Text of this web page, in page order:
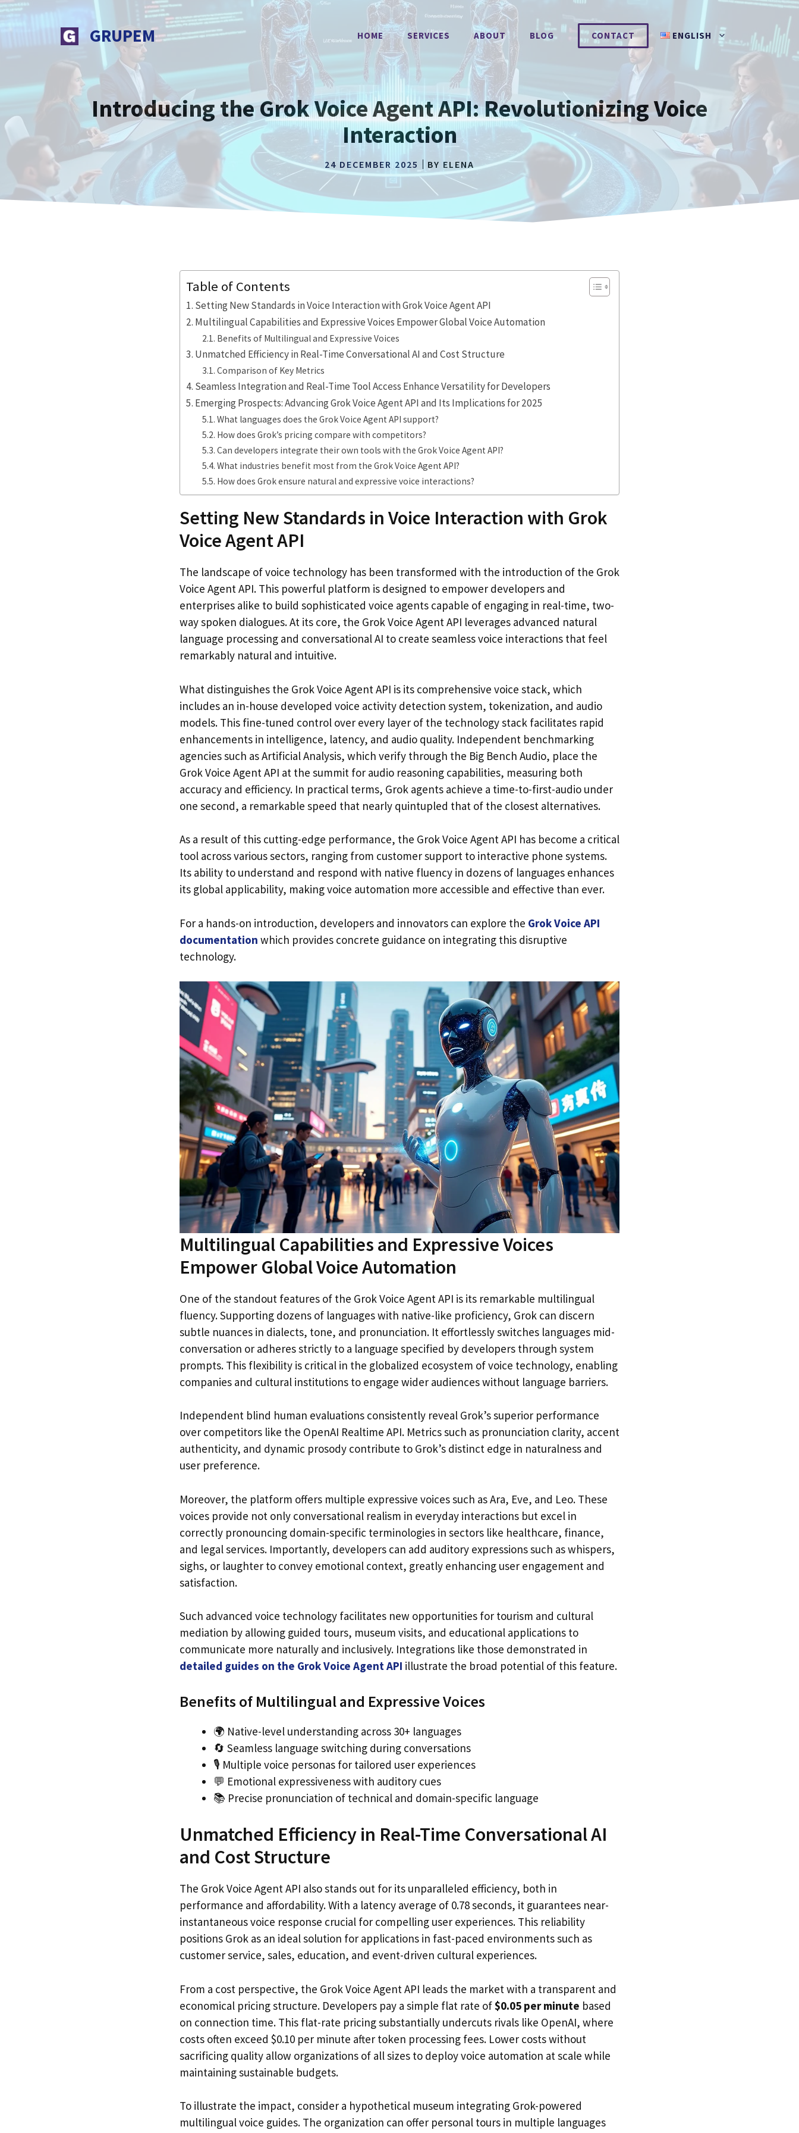
Skip
to
GRUPEM HOME SERVICES ABOUT BLOG CONTACT ENGLISH
Introducing the Grok Voice Agent API: Revolutionizing Voice
Interaction
24 DECEMBER 2025 BY ELENA
Table of Contents
Setting New Standards in Voice Interaction with Grok Voice Agent API
Multilingual Capabilities and Expressive Voices Empower Global Voice Automation
Benefits of Multilingual and Expressive Voices
Unmatched Efficiency in Real-Time Conversational AI and Cost Structure
Comparison of Key Metrics
Seamless Integration and Real-Time Tool Access Enhance Versatility for Developers
Emerging Prospects: Advancing Grok Voice Agent API and Its Implications for 2025
What languages does the Grok Voice Agent API support?
How does Grok’s pricing compare with competitors?
Can developers integrate their own tools with the Grok Voice Agent API?
What industries benefit most from the Grok Voice Agent API?
How does Grok ensure natural and expressive voice interactions?
Setting New Standards in Voice Interaction with Grok
Voice Agent API
The landscape of voice technology has been transformed with the introduction of the Grok
Voice Agent API. This powerful platform is designed to empower developers and
enterprises alike to build sophisticated voice agents capable of engaging in real-time, two-
way spoken dialogues. At its core, the Grok Voice Agent API leverages advanced natural
language processing and conversational AI to create seamless voice interactions that feel
remarkably natural and intuitive.
What distinguishes the Grok Voice Agent API is its comprehensive voice stack, which
includes an in-house developed voice activity detection system, tokenization, and audio
models. This fine-tuned control over every layer of the technology stack facilitates rapid
enhancements in intelligence, latency, and audio quality. Independent benchmarking
agencies such as Artificial Analysis, which verify through the Big Bench Audio, place the
Grok Voice Agent API at the summit for audio reasoning capabilities, measuring both
accuracy and efficiency. In practical terms, Grok agents achieve a time-to-first-audio under
one second, a remarkable speed that nearly quintupled that of the closest alternatives.
As a result of this cutting-edge performance, the Grok Voice Agent API has become a critical
tool across various sectors, ranging from customer support to interactive phone systems.
Its ability to understand and respond with native fluency in dozens of languages enhances
its global applicability, making voice automation more accessible and effective than ever.
For a hands-on introduction, developers and innovators can explore the Grok Voice API
documentation which provides concrete guidance on integrating this disruptive
technology.
Multilingual Capabilities and Expressive Voices
Empower Global Voice Automation
One of the standout features of the Grok Voice Agent API is its remarkable multilingual
fluency. Supporting dozens of languages with native-like proficiency, Grok can discern
subtle nuances in dialects, tone, and pronunciation. It effortlessly switches languages mid-
conversation or adheres strictly to a language specified by developers through system
prompts. This flexibility is critical in the globalized ecosystem of voice technology, enabling
companies and cultural institutions to engage wider audiences without language barriers.
Independent blind human evaluations consistently reveal Grok’s superior performance
over competitors like the OpenAI Realtime API. Metrics such as pronunciation clarity, accent
authenticity, and dynamic prosody contribute to Grok’s distinct edge in naturalness and
user preference.
Moreover, the platform offers multiple expressive voices such as Ara, Eve, and Leo. These
voices provide not only conversational realism in everyday interactions but excel in
correctly pronouncing domain-specific terminologies in sectors like healthcare, finance,
and legal services. Importantly, developers can add auditory expressions such as whispers,
sighs, or laughter to convey emotional context, greatly enhancing user engagement and
satisfaction.
Such advanced voice technology facilitates new opportunities for tourism and cultural
mediation by allowing guided tours, museum visits, and educational applications to
communicate more naturally and inclusively. Integrations like those demonstrated in
detailed guides on the Grok Voice Agent API illustrate the broad potential of this feature.
Benefits of Multilingual and Expressive Voices
🌍 Native-level understanding across 30+ languages
🔄 Seamless language switching during conversations
🎙️ Multiple voice personas for tailored user experiences
💬 Emotional expressiveness with auditory cues
📚 Precise pronunciation of technical and domain-specific language
Unmatched Efficiency in Real-Time Conversational AI
and Cost Structure
The Grok Voice Agent API also stands out for its unparalleled efficiency, both in
performance and affordability. With a latency average of 0.78 seconds, it guarantees near-
instantaneous voice response crucial for compelling user experiences. This reliability
positions Grok as an ideal solution for applications in fast-paced environments such as
customer service, sales, education, and event-driven cultural experiences.
From a cost perspective, the Grok Voice Agent API leads the market with a transparent and
economical pricing structure. Developers pay a simple flat rate of$0.05 per minute based
on connection time. This flat-rate pricing substantially undercuts rivals like OpenAI, where
costs often exceed $0.10 per minute after token processing fees. Lower costs without
sacrificing quality allow organizations of all sizes to deploy voice automation at scale while
maintaining sustainable budgets.
To illustrate the impact, consider a hypothetical museum integrating Grok-powered
multilingual voice guides. The organization can offer personal tours in multiple languages